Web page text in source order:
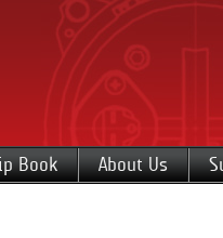
Book About Us